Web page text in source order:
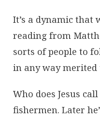
It’s a dynamic that
reading from
sorts of people to
in any way
Who does Jesus
fishermen. Later